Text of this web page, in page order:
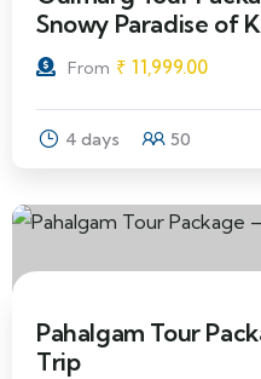
Snowy Paradise of
From ₹ 11,999.00
4 days 50
Pahalgam Tour
Trip